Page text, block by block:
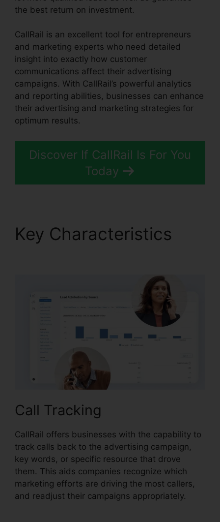
the best return on investment.
CallRail is an excellent tool for entrepreneurs
and marketing experts who need detailed
insight into exactly how customer
communications affect their advertising
campaigns. With CallRail’s powerful analytics
and reporting abilities, businesses can enhance
their advertising and marketing strategies for
optimum results.
Discover If CallRail Is For You
Today
Key Characteristics
Call Tracking
CallRail offers businesses with the capability to
track calls back to the advertising campaign,
key words, or specific resource that drove
them. This aids companies recognize which
marketing efforts are driving the most callers,
and readjust their campaigns appropriately.